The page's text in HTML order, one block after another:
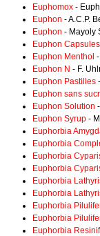
Euphomox -
Euphon - A.C.P.
Euphon - Mayoly
Euphon Capsules
Euphon Menthol
Euphon N - F.
Euphon Pastilles
Euphon sans
Euphon Solution
Euphon Syrup -
Euphorbia
Euphorbia
Euphorbia
Euphorbia
Euphorbia
Euphorbia
Euphorbia
Euphorbia
Euphorbia